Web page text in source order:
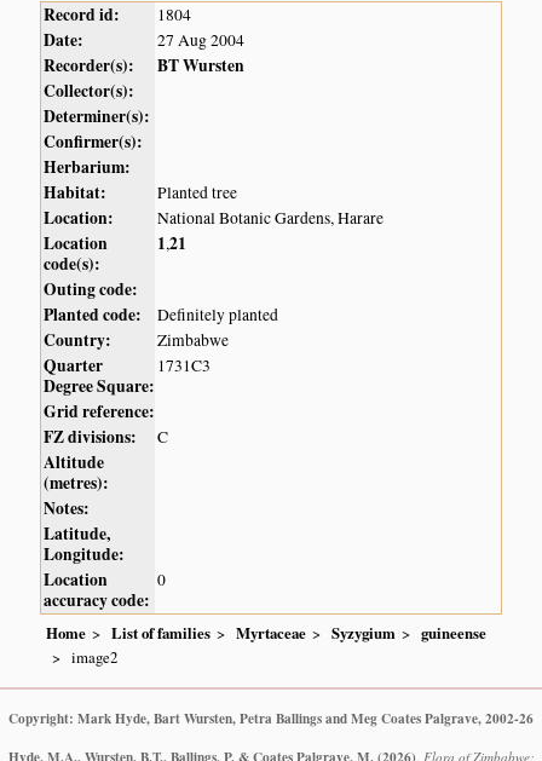
Record id: 1804
Date: 27 Aug 2004
Recorder(s):
BT Wursten
Collector(s):
Determiner(s):
Confirmer(s):
Herbarium:
Habitat:
Planted tree
Location: National Botanic Gardens, Harare
Location
code(s):
1,21
Outing code:
Planted code:
Definitely planted
Country: Zimbabwe
Quarter
Degree Square:
1731C3
Grid reference:
FZ divisions:
C
Altitude
(metres):
Notes:
Latitude,
Longitude:
Location
accuracy code:
0
Home List of families Myrtaceae Syzygium
guineense
image2
Copyright: Mark Hyde, Bart Wursten, Petra Ballings and Meg Coates Palgrave, 2002-26
Flora of Zimbabwe: